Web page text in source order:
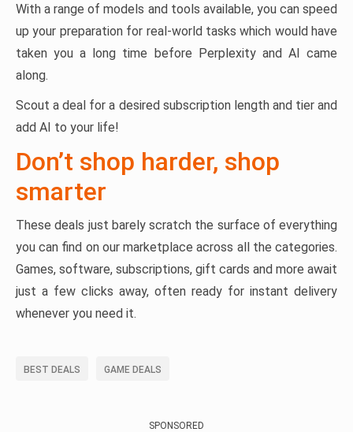
With a range of models and tools available, you can speed
up your preparation for real-world tasks which would have
taken you a long time before Perplexity and AI came
along.
Scout a deal for a desired subscription length and tier and
add AI to your life!
Don’t shop harder, shop
smarter
These deals just barely scratch the surface of everything
you can find on our marketplace across all the categories.
Games, software, subscriptions, gift cards and more await
just a few clicks away, often ready for instant delivery
whenever you need it.
BEST DEALS GAME DEALS
SPONSORED